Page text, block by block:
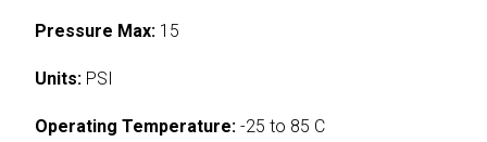
Pressure Max: 15
Units: PSI
Operating Temperature: -25 to 85 C